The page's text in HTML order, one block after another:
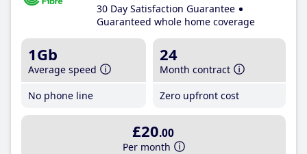
30 Day Satisfaction Guarantee
Guaranteed whole home coverage
1Gb
Average speed
No phone line
24
Month contract
Zero upfront cost
£20.00
Per month